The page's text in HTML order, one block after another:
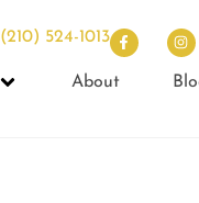
(210) 524-1013
About